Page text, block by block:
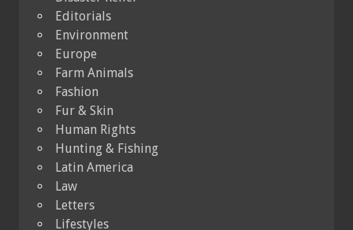
Editorials
Environment
Europe
Farm Animals
Fashion
Fur & Skin
Human Rights
Hunting & Fishing
Latin America
Law
Letters
Lifestyles